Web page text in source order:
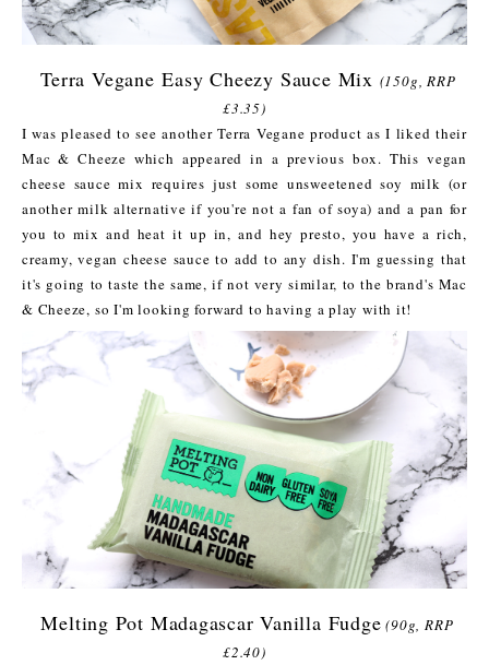
Terra Vegane Easy Cheezy Sauce Mix (150g, RRP
£3.35)
I was pleased to see another Terra Vegane product as I liked their
Mac & Cheeze which appeared in a previous box. This vegan
cheese sauce mix requires just some unsweetened soy milk (or
another milk alternative if you're not a fan of soya) and a pan for
you to mix and heat it up in, and hey presto, you have a rich,
creamy, vegan cheese sauce to add to any dish. I'm guessing that
it's going to taste the same, if not very similar, to the brand's Mac
& Cheeze, so I'm looking forward to having a play with it!
Melting Pot Madagascar Vanilla Fudge (90g, RRP
£2.40)